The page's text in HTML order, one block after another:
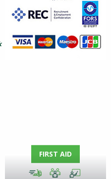
FIRST AID